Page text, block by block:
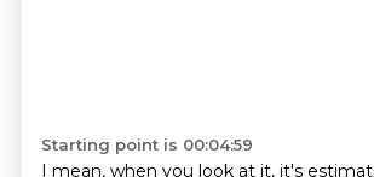
Starting point is 00:04:59
I mean, when you look at it, it's